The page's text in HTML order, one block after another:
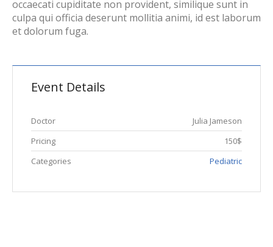
occaecati cupiditate non provident, similique sunt in
culpa qui officia deserunt mollitia animi, id est laborum
et dolorum fuga.
Event Details
Doctor
Julia Jameson
Pricing
150$
Categories
Pediatric